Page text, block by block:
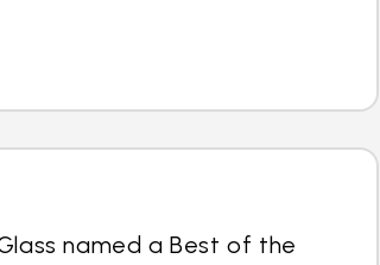
named a Best of the